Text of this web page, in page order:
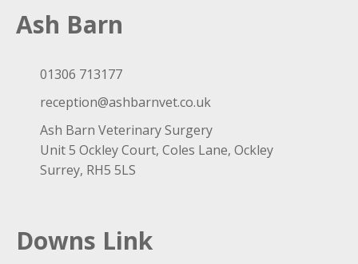
Ash Barn
01306 713177
reception@ashbarnvet.co.uk
Ash Barn Veterinary Surgery
Unit 5 Ockley Court, Coles Lane, Ockley
Surrey, RH5 5LS
Downs Link